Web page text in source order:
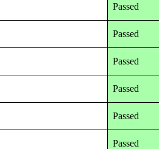
Passed
Passed
Passed
Passed
Passed
Passed